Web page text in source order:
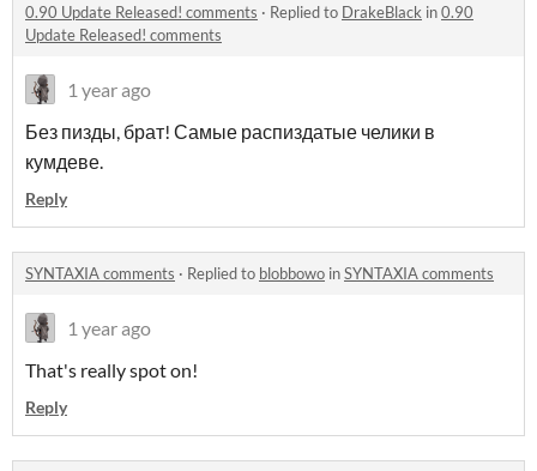
0.90 Update Released! comments · Replied to DrakeBlack in0.90
Update Released! comments
1 year ago
Без пизды, брат! Самые распиздатые челики в
кумдеве.
Reply
SYNTAXIA comments · Replied to blobbowo inSYNTAXIA comments
1 year ago
That's really spot on!
Reply